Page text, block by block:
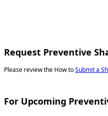
Request Preventive
Please review the How toSubmit a
For Upcoming